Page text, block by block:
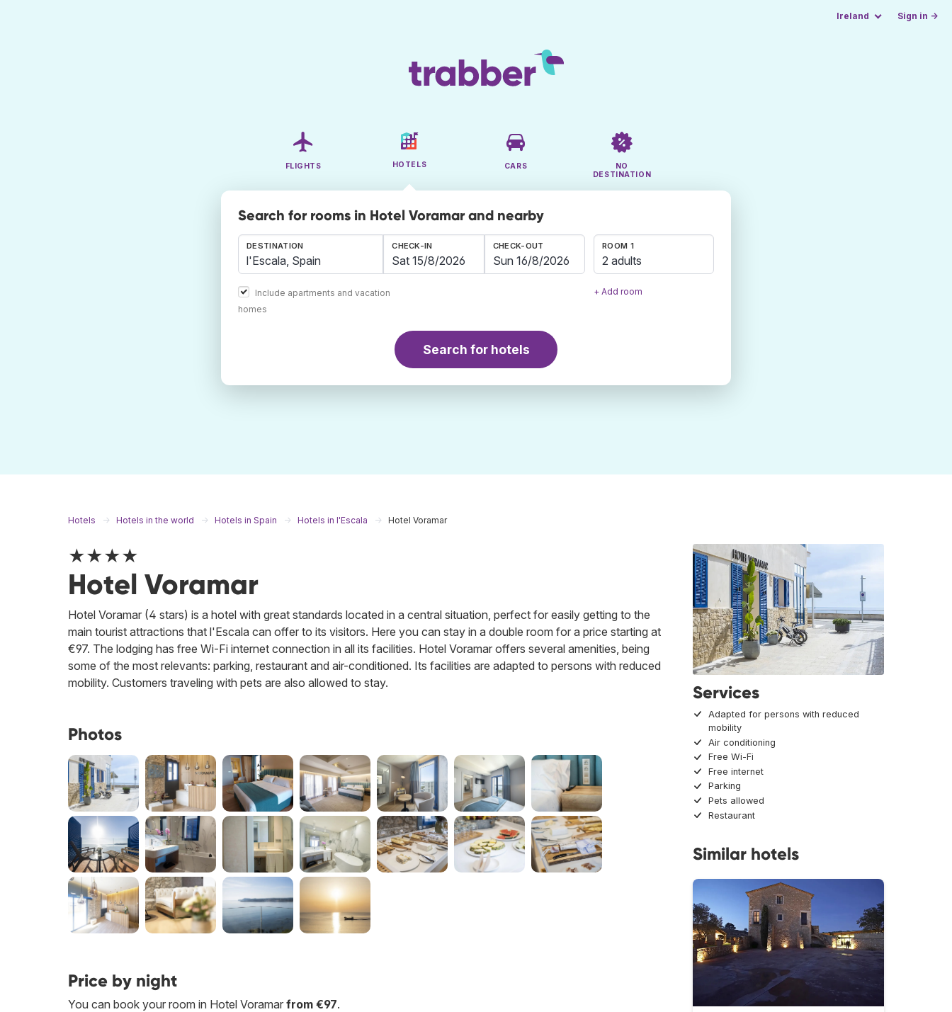
Ireland Sign in →
FLIGHTS HOTELS CARS
NO
DESTINATION
Search for rooms in Hotel Voramar and nearby
DESTINATION
Include apartments and vacation
homes
CHECK-IN CHECK-OUT ROOM 1
2 adults
+ Add room
Search for hotels
Hotels Hotels in the world Hotels in Spain Hotels in l'Escala Hotel Voramar
★★★★
Hotel Voramar
Hotel Voramar (4 stars) is a hotel with great standards located in a central situation, perfect for easily getting to the
main tourist attractions that l'Escala can offer to its visitors. Here you can stay in a double room for a price starting at
€97. The lodging has free Wi-Fi internet connection in all its facilities. Hotel Voramar offers several amenities, being
some of the most relevants: parking, restaurant and air-conditioned. Its facilities are adapted to persons with reduced
mobility. Customers traveling with pets are also allowed to stay.
Photos
Price by night
You can book your room in Hotel Voramar from €97.
Services
Adapted for persons with reduced
mobility
Air conditioning
Free Wi-Fi
Free internet
Parking
Pets allowed
Restaurant
Similar hotels